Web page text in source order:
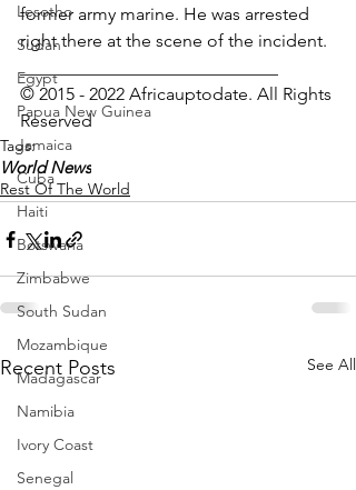
Lesotho
Sudan
Egypt
Papua New Guinea
Jamaica
Cuba
Haiti
Botswana
Zimbabwe
South Sudan
Mozambique
Madagascar
Namibia
Ivory Coast
Senegal
former army marine. He was arrested
right there at the scene of the incident.
_____________________________
© 2015 - 2022 Africauptodate. All Rights
Reserved
Tags:
World News
Rest Of The World
Recent Posts See All